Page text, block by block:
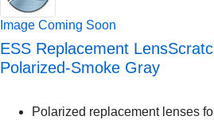
Image Coming Soon
ESS Replacement
Polarized-Smoke Gray
Polarized replacement lenses